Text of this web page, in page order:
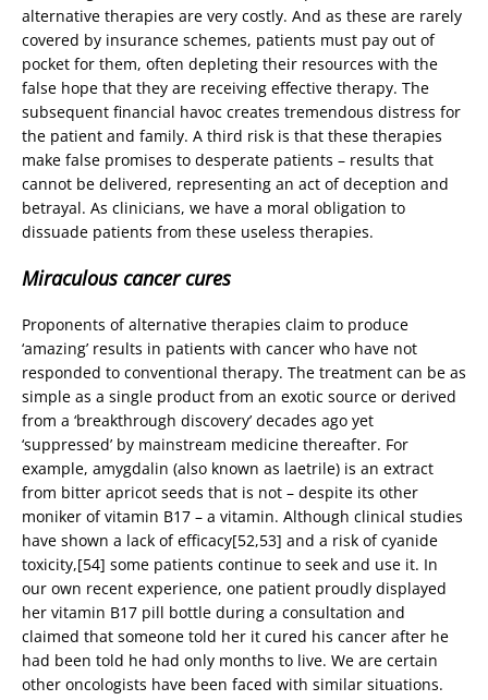
alternative therapies are very costly. And as these are rarely
covered by insurance schemes, patients must pay out of
pocket for them, often depleting their resources with the
false hope that they are receiving effective therapy. The
subsequent financial havoc creates tremendous distress for
the patient and family. A third risk is that these therapies
make false promises to desperate patients – results that
cannot be delivered, representing an act of deception and
betrayal. As clinicians, we have a moral obligation to
dissuade patients from these useless therapies.
Miraculous cancer cures
Proponents of alternative therapies claim to produce
‘amazing’ results in patients with cancer who have not
responded to conventional therapy. The treatment can be as
simple as a single product from an exotic source or derived
from a ‘breakthrough discovery’ decades ago yet
‘suppressed’ by mainstream medicine thereafter. For
example, amygdalin (also known as laetrile) is an extract
from bitter apricot seeds that is not – despite its other
moniker of vitamin B17 – a vitamin. Although clinical studies
have shown a lack of efficacy[52,53] and a risk of cyanide
toxicity,[54] some patients continue to seek and use it. In
our own recent experience, one patient proudly displayed
her vitamin B17 pill bottle during a consultation and
claimed that someone told her it cured his cancer after he
had been told he had only months to live. We are certain
other oncologists have been faced with similar situations.